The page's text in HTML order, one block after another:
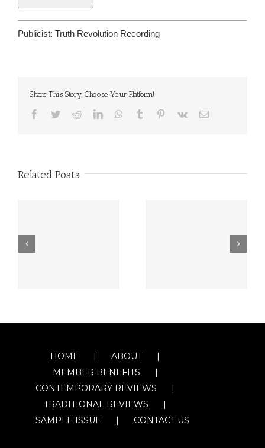
Publicist: Truth Revolution Recording
Share This Story, Choose Your Platform!
Facebook
TwitterRedditLinkedInWhatsApp
Tumblr Pinterest
Vk Email
Related Posts
HOME
ABOUT
MEMBER BENEFITS
CONTEMPORARY REVIEWS
TRADITIONAL REVIEWS
SAMPLE ISSUE
CONTACT US